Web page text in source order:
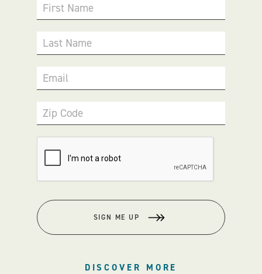
First Name
Last Name
Email
Zip Code
SIGN ME UP
DISCOVER MORE